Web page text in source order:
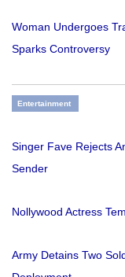
Woman Undergoes
Sparks Controversy
Entertainment
Singer Fave Rejects
Sender
Nollywood Actress
Army Detains Two